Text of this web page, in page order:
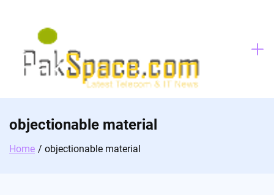
objectionable material
Home objectionable material